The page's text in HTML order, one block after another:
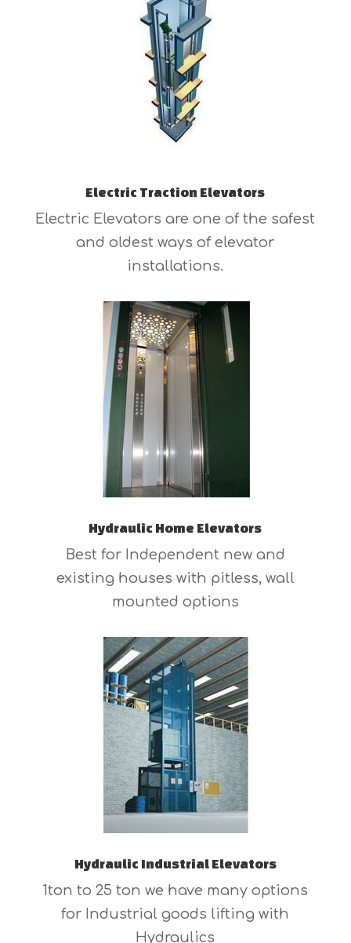
Electric Traction Elevators
Electric Elevators are one of the safest
and oldest ways of elevator
installations.
Hydraulic Home Elevators
Best for Independent new and
existing houses with pitless, wall
mounted options
Hydraulic Industrial Elevators
1ton to 25 ton we have many options
for Industrial goods lifting with
Hydraulics